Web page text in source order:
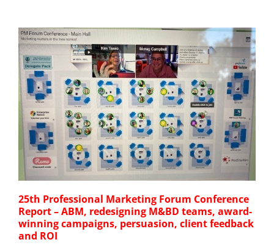
25th Professional Marketing Forum Conference
Report – ABM, redesigning M&BD teams, award-
winning campaigns, persuasion, client feedback
and ROI